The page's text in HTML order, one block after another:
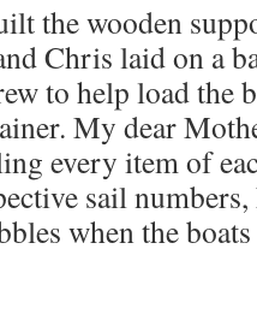
the wooden
Chris laid on a
to help load the
My dear
every item of
sail
when the